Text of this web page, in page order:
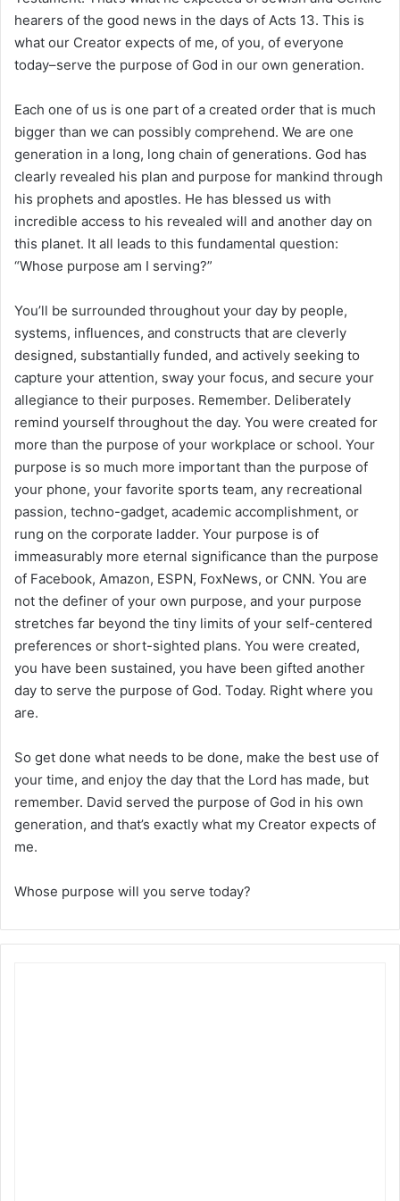
hearers of the good news in the days of Acts 13. This is
what our Creator expects of me, of you, of everyone
today–serve the purpose of God in our own generation.
Each one of us is one part of a created order that is much
bigger than we can possibly comprehend. We are one
generation in a long, long chain of generations. God has
clearly revealed his plan and purpose for mankind through
his prophets and apostles. He has blessed us with
incredible access to his revealed will and another day on
this planet. It all leads to this fundamental question:
“Whose purpose am I serving?”
You’ll be surrounded throughout your day by people,
systems, influences, and constructs that are cleverly
designed, substantially funded, and actively seeking to
capture your attention, sway your focus, and secure your
allegiance to their purposes. Remember. Deliberately
remind yourself throughout the day. You were created for
more than the purpose of your workplace or school. Your
purpose is so much more important than the purpose of
your phone, your favorite sports team, any recreational
passion, techno-gadget, academic accomplishment, or
rung on the corporate ladder. Your purpose is of
immeasurably more eternal significance than the purpose
of Facebook, Amazon, ESPN, FoxNews, or CNN. You are
not the definer of your own purpose, and your purpose
stretches far beyond the tiny limits of your self-centered
preferences or short-sighted plans. You were created,
you have been sustained, you have been gifted another
day to serve the purpose of God. Today. Right where you
are.
So get done what needs to be done, make the best use of
your time, and enjoy the day that the Lord has made, but
remember. David served the purpose of God in his own
generation, and that’s exactly what my Creator expects of
me.
Whose purpose will you serve today?